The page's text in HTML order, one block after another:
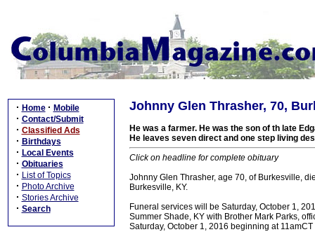
· Home · Mobile
· Contact/Submit
· Classified Ads
· Birthdays
· Local Events
· Obituaries
· List of Topics
· Photo Archive
· Stories Archive
· Search
Johnny Glen Thrasher, 70,
He was a farmer. He was the son of th late
He leaves seven direct and one step living
Click on headline for complete obituary
Johnny Glen Thrasher, age 70, of Burkesville,
Burkesville, KY.
Funeral services will be Saturday, October 1,
Summer Shade, KY with Brother Mark Parks,
Saturday, October 1, 2016 beginning at